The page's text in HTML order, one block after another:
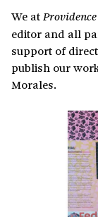
We at
editor and all
support of
publish our
Morales.